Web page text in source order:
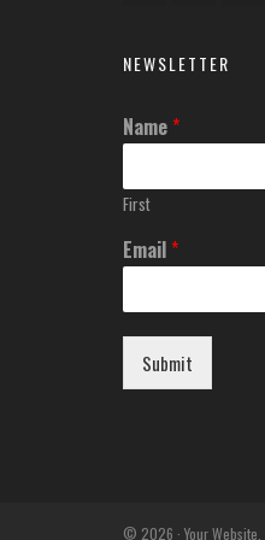
NEWSLETTER
Name*
First
Email*
Submit
© 2026 · Your Website.